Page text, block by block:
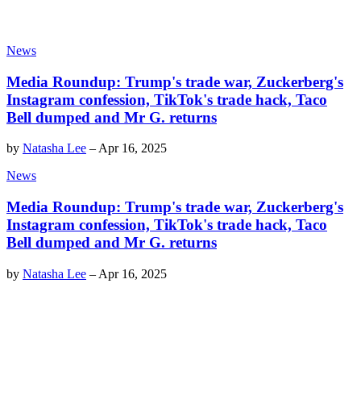
News
Media Roundup: Trump's trade war, Zuckerberg's
Instagram confession, TikTok's trade hack, Taco
Bell dumped and Mr G. returns
by Natasha Lee – Apr 16, 2025
News
Media Roundup: Trump's trade war, Zuckerberg's
Instagram confession, TikTok's trade hack, Taco
Bell dumped and Mr G. returns
by Natasha Lee – Apr 16, 2025